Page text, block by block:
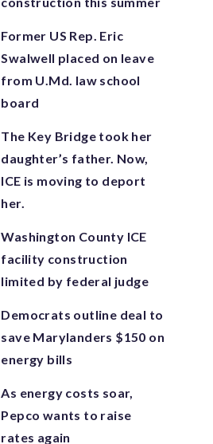
Former US Rep. Eric
Swalwell placed on leave
from U.Md. law school
board
The Key Bridge took her
daughter’s father. Now,
ICE is moving to deport
her.
Washington County ICE
facility construction
limited by federal judge
Democrats outline deal to
save Marylanders $150 on
energy bills
As energy costs soar,
Pepco wants to raise
rates again